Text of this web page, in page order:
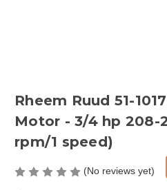
Rheem Ruud 51-
Motor - 3/4 hp 208-
rpm/1 speed)
(No reviews yet)